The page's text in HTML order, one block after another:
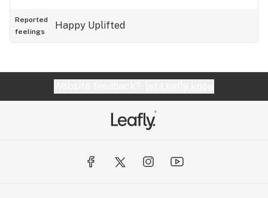
Reported
feelings
Happy Uplifted